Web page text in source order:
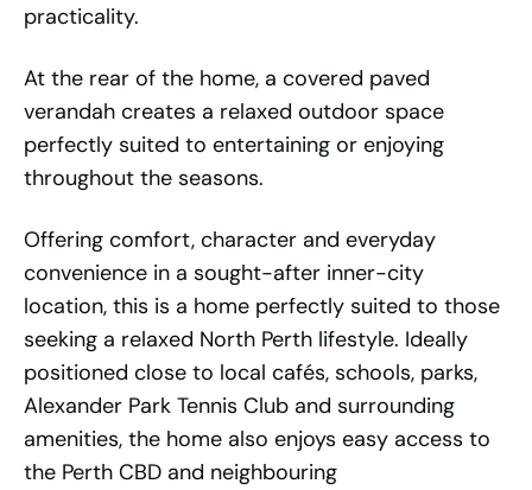
practicality.
At the rear of the home, a covered paved
verandah creates a relaxed outdoor space
perfectly suited to entertaining or enjoying
throughout the seasons.
Offering comfort, character and everyday
convenience in a sought-after inner-city
location, this is a home perfectly suited to those
seeking a relaxed North Perth lifestyle. Ideally
positioned close to local cafés, schools, parks,
Alexander Park Tennis Club and surrounding
amenities, the home also enjoys easy access to
the Perth CBD and neighbouring